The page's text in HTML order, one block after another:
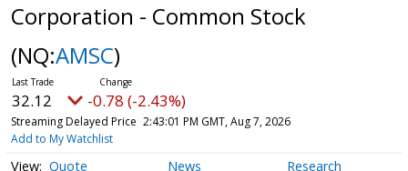
Corporation - Common Stock
(NQ:AMSC)
32.12 -0.78 (-2.43%)
Streaming Delayed Price 2:43:01 PM GMT, Aug 7, 2026
Add to My Watchlist
Quote News Research